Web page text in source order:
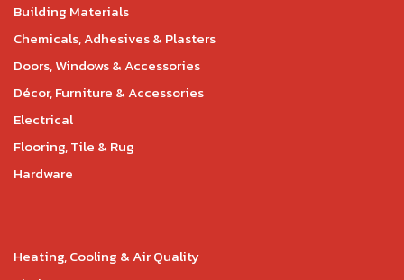
Building Materials
Chemicals, Adhesives & Plasters
Doors, Windows & Accessories
Décor, Furniture & Accessories
Electrical
Flooring, Tile & Rug
Hardware
Heating, Cooling & Air Quality